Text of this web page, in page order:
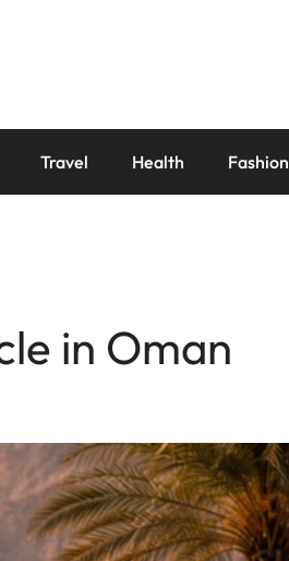
Travel Health Fashion
in Oman